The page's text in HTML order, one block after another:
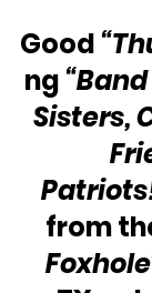
Good
ng
Sisters,
from